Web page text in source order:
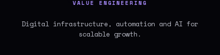
VALUE ENGINEERING
Digital infrastructure, automation and AI for
scalable growth.